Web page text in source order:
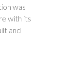
was
with its
and